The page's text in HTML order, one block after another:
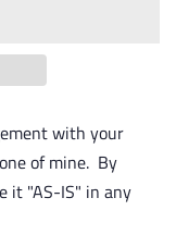
with your
of mine. By
it "AS-IS" in any